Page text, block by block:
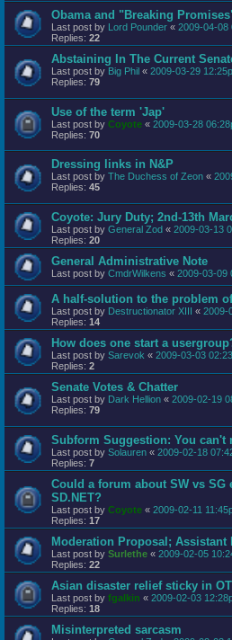
Obama and "Breaking
Last post by Lord Pounder « 2009-04-08
Replies: 22
Abstaining In The Current
Last post by Big Phil « 2009-03-29
Replies: 79
Use of the term 'Jap'
Last post by Coyote « 2009-03-28
Replies: 70
Dressing links in N&P
Last post by The Duchess of Zeon «
Replies: 45
Coyote: Jury Duty; 2nd-13th
Last post by General Zod « 2009-03-13
Replies: 20
General Administrative Note
Last post by CmdrWilkens « 2009-03-09
A half-solution to the problem
Last post by Destructionator XIII « 2009-
Replies: 14
How does one start a
Last post by Sarevok « 2009-03-03
Replies: 2
Senate Votes & Chatter
Last post by Dark Hellion « 2009-02-19
Replies: 79
Subform Suggestion: You can't
Last post by Solauren « 2009-02-18
Replies: 7
Could a forum about SW vs SG
SD.NET?
Last post by Coyote « 2009-02-11
Replies: 17
Moderation Proposal; Assistant
Last post by Surlethe « 2009-02-05
Replies: 22
Asian disaster relief sticky in OT
Last post by fgalkin « 2009-02-03
Replies: 18
Misinterpreted sarcasm